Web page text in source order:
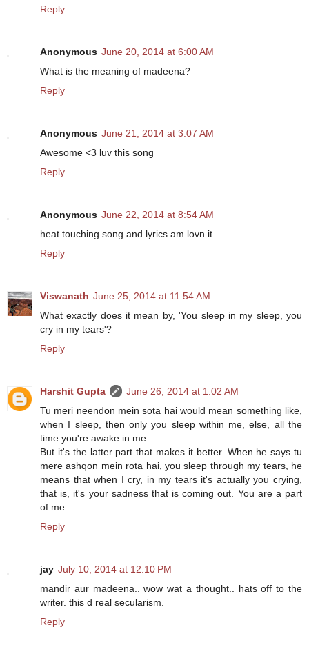
Reply
Anonymous June 20, 2014 at 6:00 AM
What is the meaning of madeena?
Reply
Anonymous June 21, 2014 at 3:07 AM
Awesome <3 luv this song
Reply
Anonymous June 22, 2014 at 8:54 AM
heat touching song and lyrics am lovn it
Reply
Viswanath June 25, 2014 at 11:54 AM
What exactly does it mean by, 'You sleep in my sleep, you
cry in my tears'?
Reply
Harshit Gupta
June 26, 2014 at 1:02 AM
Tu meri neendon mein sota hai would mean something like,
when I sleep, then only you sleep within me, else, all the
time you're awake in me.
But it's the latter part that makes it better. When he says tu
mere ashqon mein rota hai, you sleep through my tears, he
means that when I cry, in my tears it's actually you crying,
that is, it's your sadness that is coming out. You are a part
of me.
Reply
jay July 10, 2014 at 12:10 PM
mandir aur madeena.. wow wat a thought.. hats off to the
writer. this d real secularism.
Reply